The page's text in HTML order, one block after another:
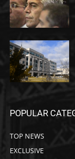
POPULAR
TOP NEWS
EXCLUSIVE